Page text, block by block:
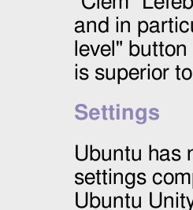
and in
level"
is superior
Settings
Ubuntu has
settings
Ubuntu